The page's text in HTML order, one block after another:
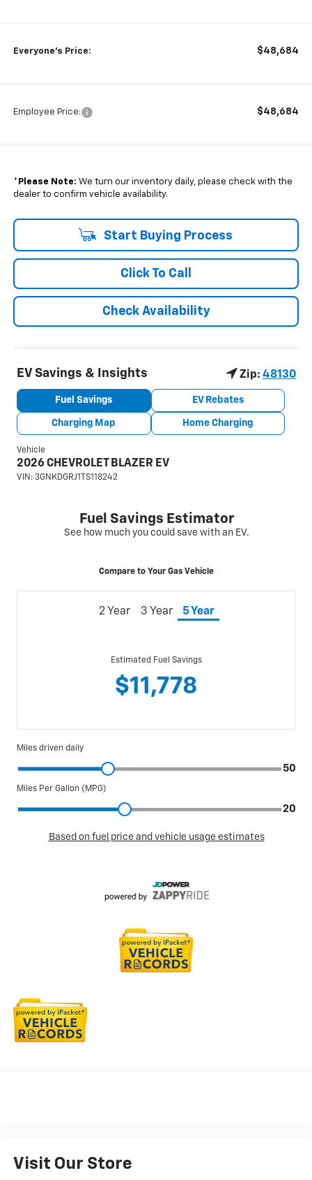
Everyone's Price: $48,684
Employee Price: $48,684
* Please Note: We turn our inventory daily, please check with the
dealer to confirm vehicle availability.
Start Buying Process
Click To Call
Check Availability
Visit Our Store